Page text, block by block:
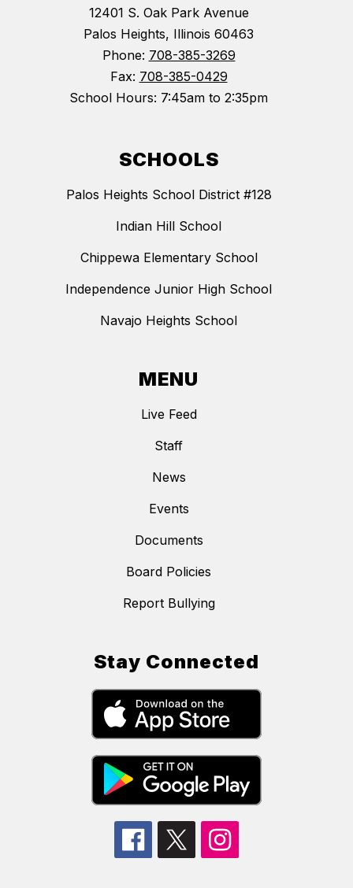
12401 S. Oak Park Avenue
Palos Heights, Illinois 60463
Phone: 708-385-3269
Fax: 708-385-0429
School Hours: 7:45am to 2:35pm
SCHOOLS
Palos Heights School District #128
Indian Hill School
Chippewa Elementary School
Independence Junior High School
Navajo Heights School
MENU
Live Feed
Staff
News
Events
Documents
Board Policies
Report Bullying
Stay Connected